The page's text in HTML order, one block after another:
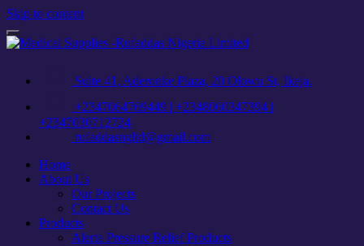
Skip to content
Toggle
navigation
Suite 41, Aderonke Plaza, 20 Olowu St, Ikeja.
+2347064769449 | +2348060347394 |
+2347030712724
rufaddasngltd@gmail.com
Home
About Us
Our Projects
Contact Us
Products
Alerta Pressure Relief Products